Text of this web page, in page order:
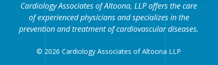
Cardiology Associates of Altoona, LLP offers the care
of experienced physicians and specializes in the
prevention and treatment of cardiovascular diseases.
© 2026 Cardiology Associates of Altoona LLP